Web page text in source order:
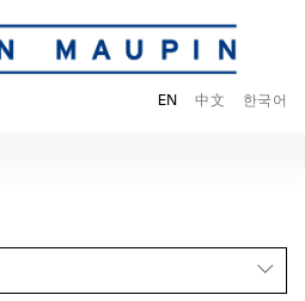
EN 中文 한국어